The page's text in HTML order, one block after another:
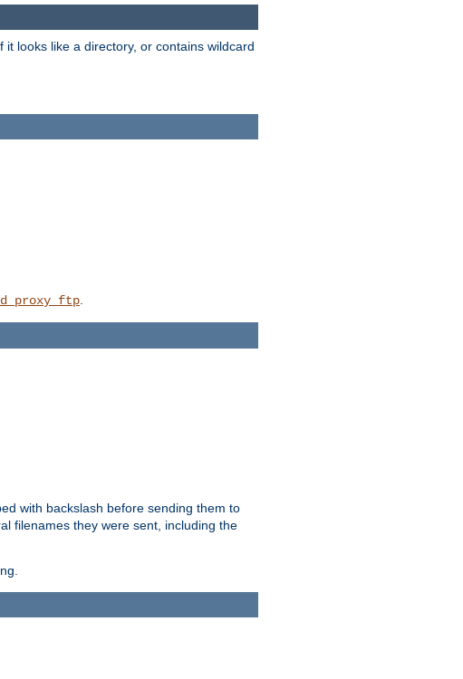
looks like a directory, or contains wildcard
with backslash before sending them to
filenames they were sent, including the